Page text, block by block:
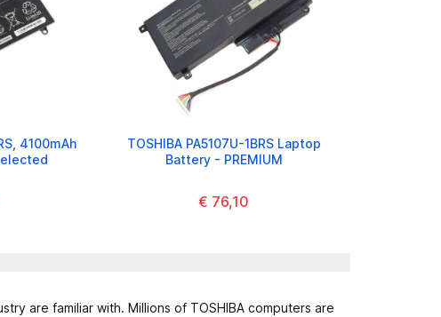
4100mAh
TOSHIBA PA5107U-1BRS Laptop
Battery - PREMIUM
€ 76,10
are familiar with. Millions of TOSHIBA computers are